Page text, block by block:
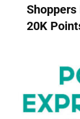
Shoppers
20K